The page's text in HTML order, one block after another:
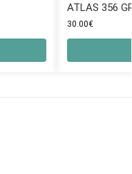
ATLAS 356
30.00€